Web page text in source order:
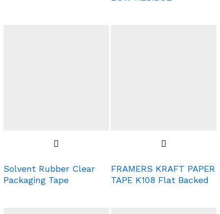
Solvent Rubber Clear
Packaging Tape
FRAMERS KRAFT PAPER
TAPE K108 Flat Backed